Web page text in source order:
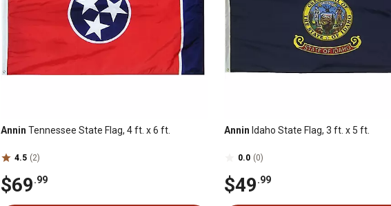
Annin Tennessee State Flag, 4 ft. x 6 ft.
4.5 (2)
$69.99
Annin Idaho State Flag, 3 ft. x 5 ft.
0.0 (0)
$49.99